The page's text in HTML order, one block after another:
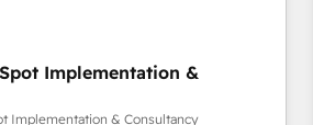
keeps you in control whilst
over 500 organisations with
optimisation, training, and
Implementation &
Implementation & Consultancy